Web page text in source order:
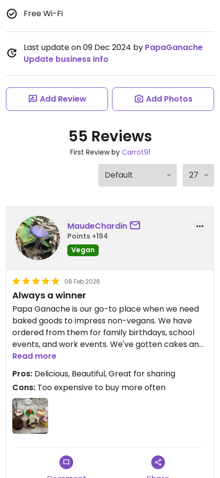
Free Wi-Fi
Last update on 09 Dec 2024 by PapaGanache
Update business info
Add Review Add Photos
55 Reviews
First Review by Carrot91
MaudeChardin
Points +194
Vegan
08 Feb 2026
Always a winner
Papa Ganache is our go-to place when we need
baked goods to impress non-vegans. We have
ordered from them for family birthdays, school
events, and work events. We've gotten cakes and
cupcakes most often, although we also enjoy the
croissants and the Thanksgiving sandwich.
Read more
Pros: Delicious, Beautiful, Great for sharing
Cons: Too expensive to buy more often